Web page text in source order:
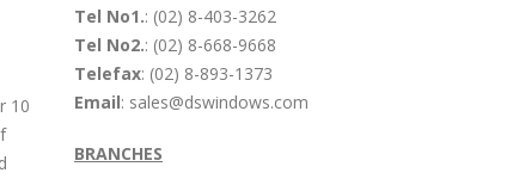
10
Tel No1.: (02) 8-403-3262
Tel No2.: (02) 8-668-9668
Telefax: (02) 8-893-1373
Email: sales@dswindows.com
BRANCHES